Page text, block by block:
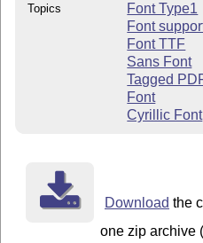
Topics
Font Type1
Font
Font TTF
Sans Font
Tagged
Font
Cyrillic Font
Download the
one zip archive